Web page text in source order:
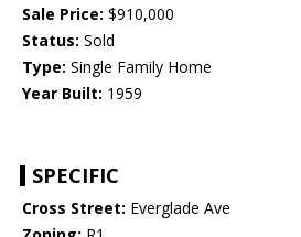
Sale Price: $910,000
Status: Sold
Type: Single Family Home
Year Built: 1959
SPECIFIC
Cross Street: Everglade Ave